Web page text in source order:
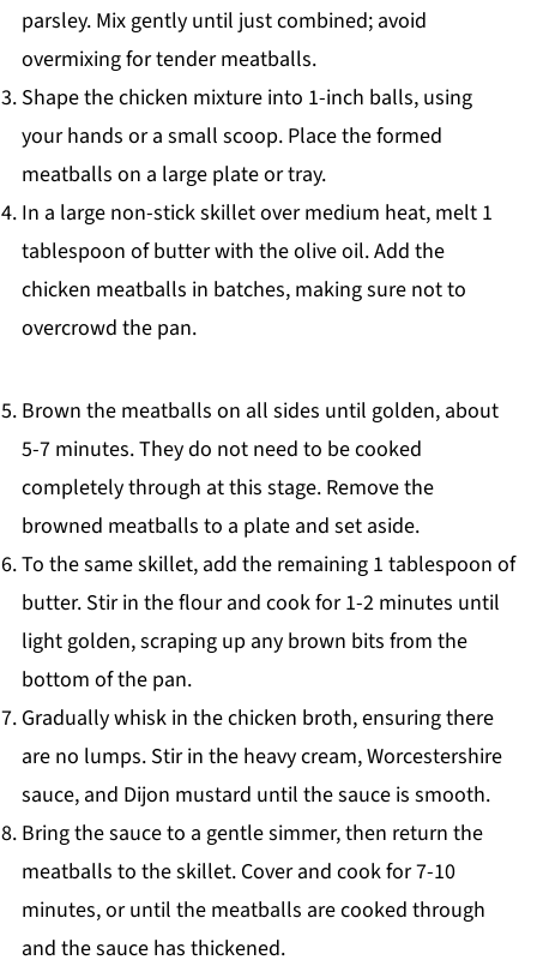
parsley. Mix gently until just combined; avoid
overmixing for tender meatballs.
Shape the chicken mixture into 1-inch balls, using
your hands or a small scoop. Place the formed
meatballs on a large plate or tray.
In a large non-stick skillet over medium heat, melt 1
tablespoon of butter with the olive oil. Add the
chicken meatballs in batches, making sure not to
overcrowd the pan.
Brown the meatballs on all sides until golden, about
5-7 minutes. They do not need to be cooked
completely through at this stage. Remove the
browned meatballs to a plate and set aside.
To the same skillet, add the remaining 1 tablespoon of
butter. Stir in the flour and cook for 1-2 minutes until
light golden, scraping up any brown bits from the
bottom of the pan.
Gradually whisk in the chicken broth, ensuring there
are no lumps. Stir in the heavy cream, Worcestershire
sauce, and Dijon mustard until the sauce is smooth.
Bring the sauce to a gentle simmer, then return the
meatballs to the skillet. Cover and cook for 7-10
minutes, or until the meatballs are cooked through
and the sauce has thickened.